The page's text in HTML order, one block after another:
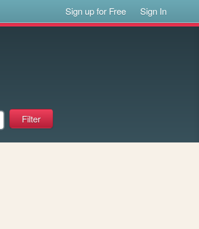
Sign up for Free Sign In